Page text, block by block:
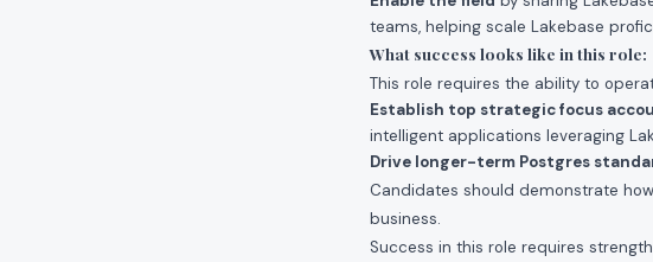
teams, helping scale Lakebase
What success looks like in this role:
This role requires the ability to
Establish top strategic focus
intelligent applications leveraging
Drive longer-term Postgres
Candidates should demonstrate
business.
Success in this role requires